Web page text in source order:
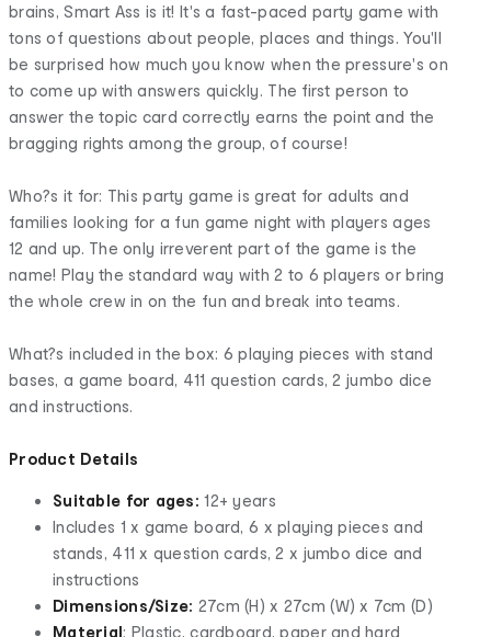
brains, Smart Ass is it! It's a fast-paced party game with
tons of questions about people, places and things. You'll
be surprised how much you know when the pressure's on
to come up with answers quickly. The first person to
answer the topic card correctly earns the point and the
bragging rights among the group, of course!
Who?s it for: This party game is great for adults and
families looking for a fun game night with players ages
12 and up. The only irreverent part of the game is the
name! Play the standard way with 2 to 6 players or bring
the whole crew in on the fun and break into teams.
What?s included in the box: 6 playing pieces with stand
bases, a game board, 411 question cards, 2 jumbo dice
and instructions.
Product Details
Suitable for ages: 12+ years
Includes 1 x game board, 6 x playing pieces and
stands, 411 x question cards, 2 x jumbo dice and
instructions
Dimensions/Size: 27cm (H) x 27cm (W) x 7cm (D)
Material: Plastic, cardboard, paper and hard